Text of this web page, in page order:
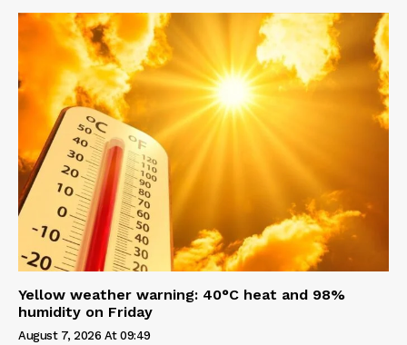
Yellow weather warning: 40°C heat and 98%
humidity on Friday
August 7, 2026 At 09:49